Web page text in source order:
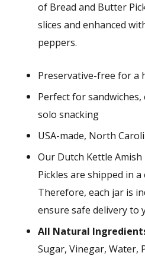
of Bread and Butter
slices and enhanced
peppers.
Preservative-free for a
Perfect for
solo snacking
USA-made, North
Our Dutch Kettle
Pickles are shipped in
Therefore, each jar is
ensure safe delivery to
All Natural
Sugar, Vinegar, Water,